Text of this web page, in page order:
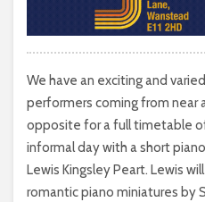
We have an exciting and
performers coming from near
opposite for a full timetable
informal day with a short
Lewis Kingsley Peart. Lewis
romantic piano miniatures by